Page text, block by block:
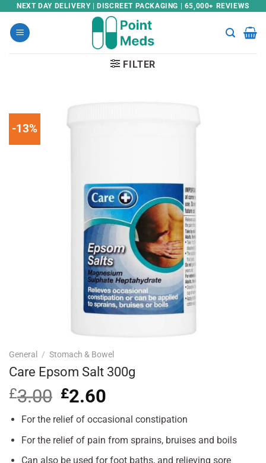
Skip
content
NEXT DAY DELIVERY | DISCREET PACKAGING | 65,000+ REVIEWS
FILTER
-13%
General / Stomach & Bowel
Care Epsom Salt 300g
£3.00 Original
price
was:
£2.60
is:
For the relief of occasional constipation
For the relief of pain from sprains, bruises and boils
Can also be used for foot baths, and relieving sore